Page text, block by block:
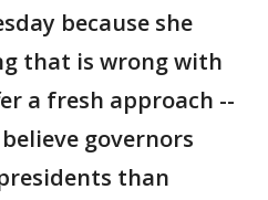
because she
that is wrong with
a fresh approach --
governors
than